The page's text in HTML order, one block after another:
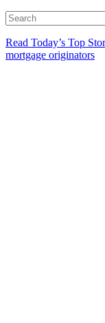
Read Today’s Top
mortgage originators